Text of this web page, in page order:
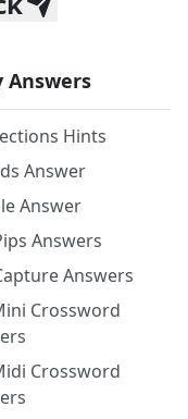
Answers
Hints
Answer
Answer
Answers
Answers
Crossword
Crossword